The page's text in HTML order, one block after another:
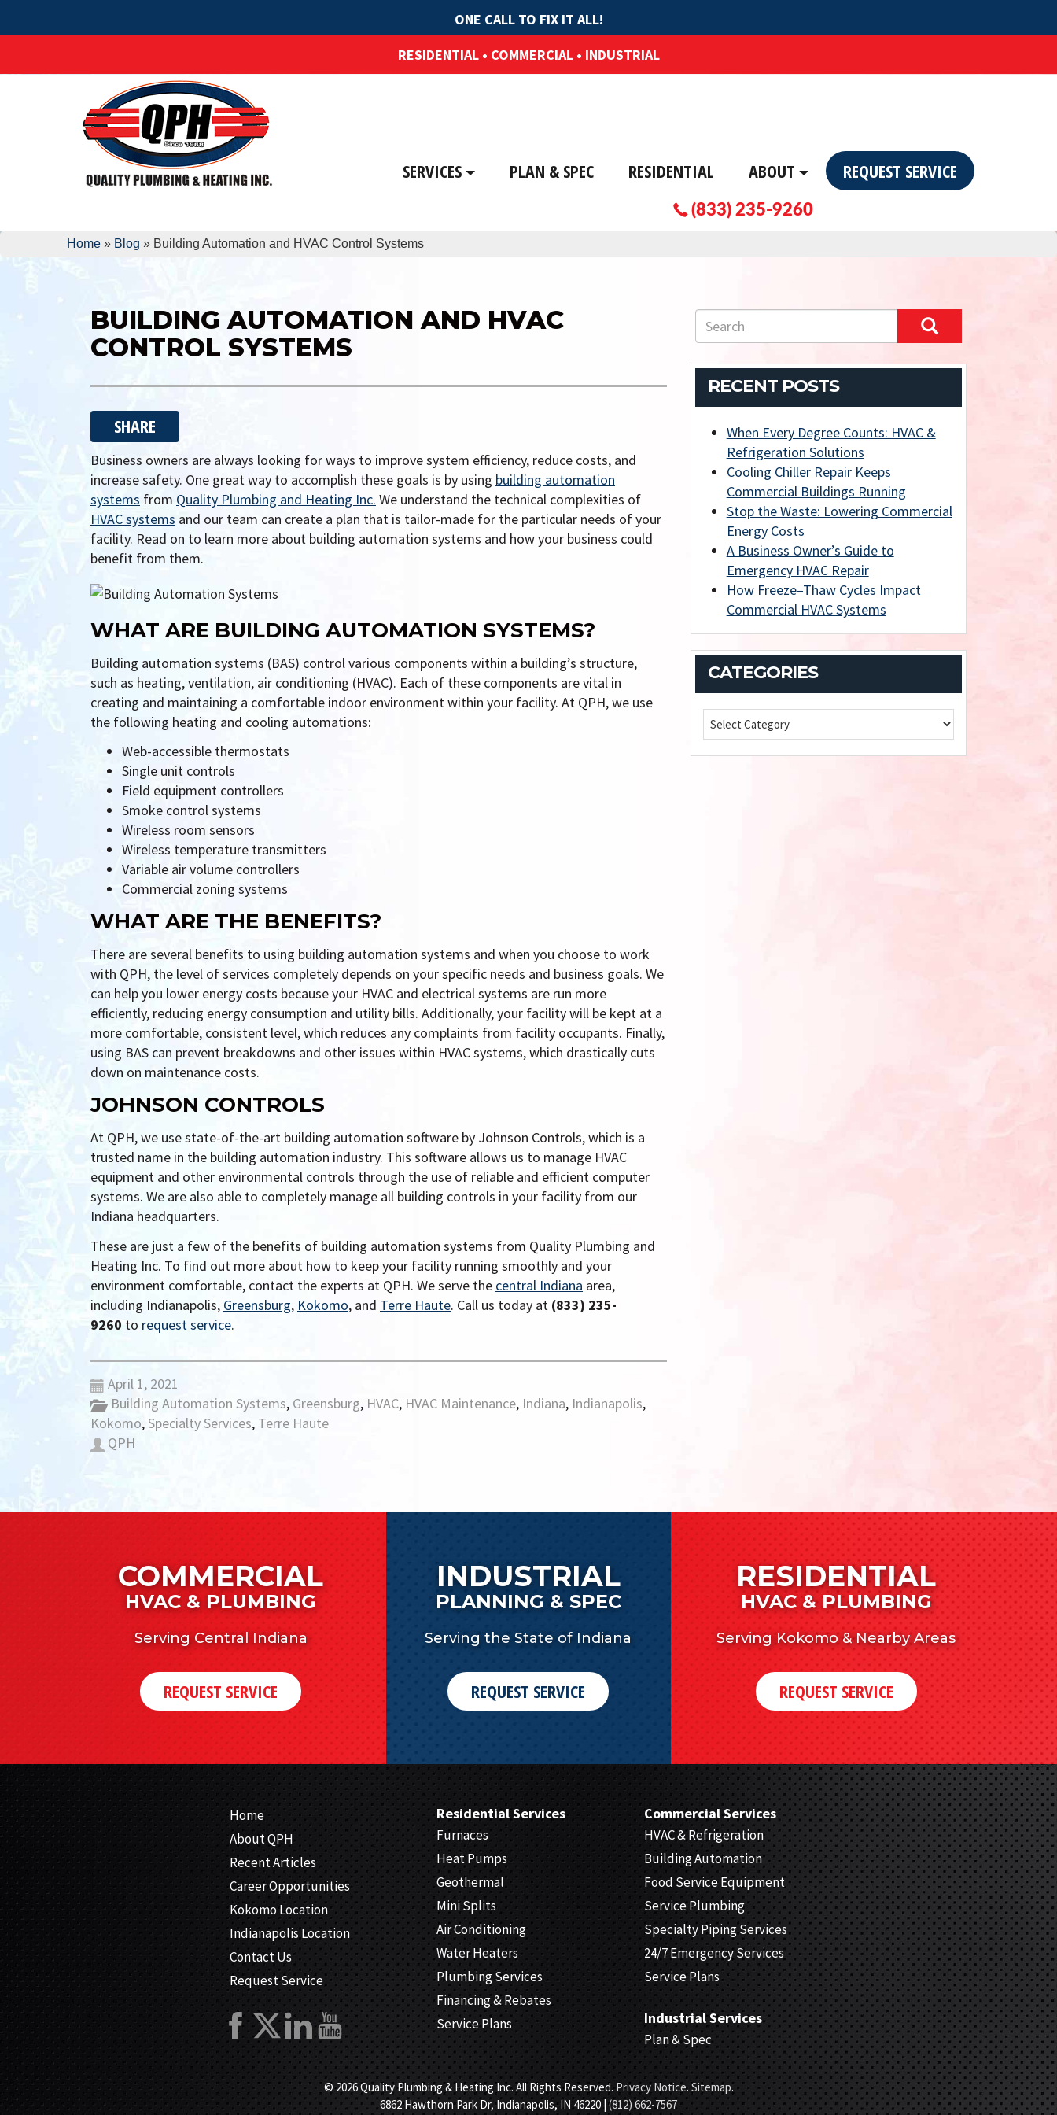
SERVICES PLAN & SPEC RESIDENTIAL ABOUT REQUEST SERVICE
(833) 235-9260
ONE CALL TO FIX IT ALL!
RESIDENTIAL • COMMERCIAL • INDUSTRIAL
Home » Blog » Building Automation and HVAC Control Systems
BUILDING AUTOMATION AND HVAC
CONTROL SYSTEMS
SHARE
Business owners are always looking for ways to improve system efficiency, reduce costs, and
increase safety. One great way to accomplish these goals is by using building automation
systems from Quality Plumbing and Heating Inc. We understand the technical complexities of
HVAC systems and our team can create a plan that is tailor-made for the particular needs of your
facility. Read on to learn more about building automation systems and how your business could
benefit from them.
WHAT ARE BUILDING AUTOMATION SYSTEMS?
Building automation systems (BAS) control various components within a building’s structure,
such as heating, ventilation, air conditioning (HVAC). Each of these components are vital in
creating and maintaining a comfortable indoor environment within your facility. At QPH, we use
the following heating and cooling automations:
Web-accessible thermostats
Single unit controls
Field equipment controllers
Smoke control systems
Wireless room sensors
Wireless temperature transmitters
Variable air volume controllers
Commercial zoning systems
WHAT ARE THE BENEFITS?
There are several benefits to using building automation systems and when you choose to work
with QPH, the level of services completely depends on your specific needs and business goals. We
can help you lower energy costs because your HVAC and electrical systems are run more
efficiently, reducing energy consumption and utility bills. Additionally, your facility will be kept at a
more comfortable, consistent level, which reduces any complaints from facility occupants. Finally,
using BAS can prevent breakdowns and other issues within HVAC systems, which drastically cuts
down on maintenance costs.
JOHNSON CONTROLS
At QPH, we use state-of-the-art building automation software by Johnson Controls, which is a
trusted name in the building automation industry. This software allows us to manage HVAC
equipment and other environmental controls through the use of reliable and efficient computer
systems. We are also able to completely manage all building controls in your facility from our
Indiana headquarters.
These are just a few of the benefits of building automation systems from Quality Plumbing and
Heating Inc. To find out more about how to keep your facility running smoothly and your
environment comfortable, contact the experts at QPH. We serve the central Indiana area,
including Indianapolis, Greensburg, Kokomo, and Terre Haute. Call us today at (833) 235-
9260 to request service.
April 1, 2021
Building Automation Systems, Greensburg, HVAC, HVAC Maintenance, Indiana, Indianapolis,
Kokomo,Specialty Services, Terre Haute
QPH
RECENT POSTS
When Every Degree Counts: HVAC &
Refrigeration Solutions
Cooling Chiller Repair Keeps
Commercial Buildings Running
Stop the Waste: Lowering Commercial
Energy Costs
A Business Owner’s Guide to
Emergency HVAC Repair
How Freeze–Thaw Cycles Impact
Commercial HVAC Systems
CATEGORIES
COMMERCIAL
HVAC & PLUMBING
Serving Central Indiana
REQUEST SERVICE
INDUSTRIAL
PLANNING & SPEC
Serving the State of Indiana
REQUEST SERVICE
RESIDENTIAL
HVAC & PLUMBING
Serving Kokomo & Nearby Areas
REQUEST SERVICE
Home
About QPH
Recent Articles
Career Opportunities
Kokomo Location
Indianapolis Location
Contact Us
Request Service
Residential Services
Furnaces
Heat Pumps
Geothermal
Mini Splits
Air Conditioning
Water Heaters
Plumbing Services
Financing & Rebates
Service Plans
Commercial Services
HVAC & Refrigeration
Building Automation
Food Service Equipment
Service Plumbing
Specialty Piping Services
24/7 Emergency Services
Service Plans
Industrial Services
Plan & Spec
© 2026 Quality Plumbing & Heating Inc. All Rights Reserved. Privacy Notice. Sitemap.
6862 Hawthorn Park Dr, Indianapolis, IN 46220 |(812) 662-7567